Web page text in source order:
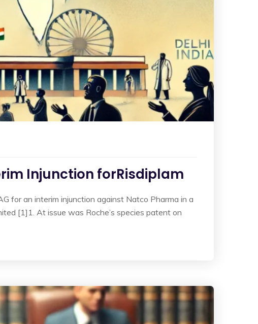
Injunction forRisdiplam
for an interim injunction against Natco Pharma in a
[1]1. At issue was Roche’s species patent on